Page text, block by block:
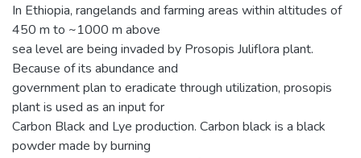
In Ethiopia, rangelands and farming areas within altitudes of
450 m to ~1000 m above
sea level are being invaded by Prosopis Juliflora plant.
Because of its abundance and
government plan to eradicate through utilization, prosopis
plant is used as an input for
Carbon Black and Lye production. Carbon black is a black
powder made by burning